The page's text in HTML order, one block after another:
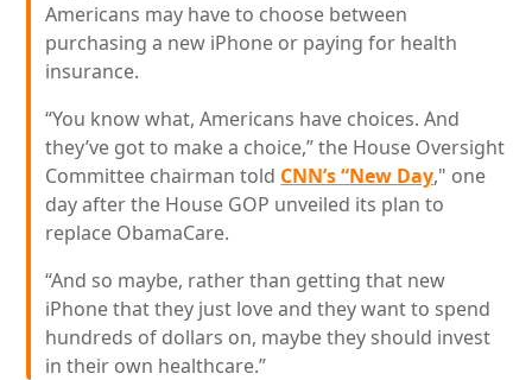
Americans may have to choose between
purchasing a new iPhone or paying for health
insurance.
“You know what, Americans have choices. And
they’ve got to make a choice,” the House Oversight
Committee chairman told CNN’s “New Day," one
day after the House GOP unveiled its plan to
replace ObamaCare.
“And so maybe, rather than getting that new
iPhone that they just love and they want to spend
hundreds of dollars on, maybe they should invest
in their own healthcare.”